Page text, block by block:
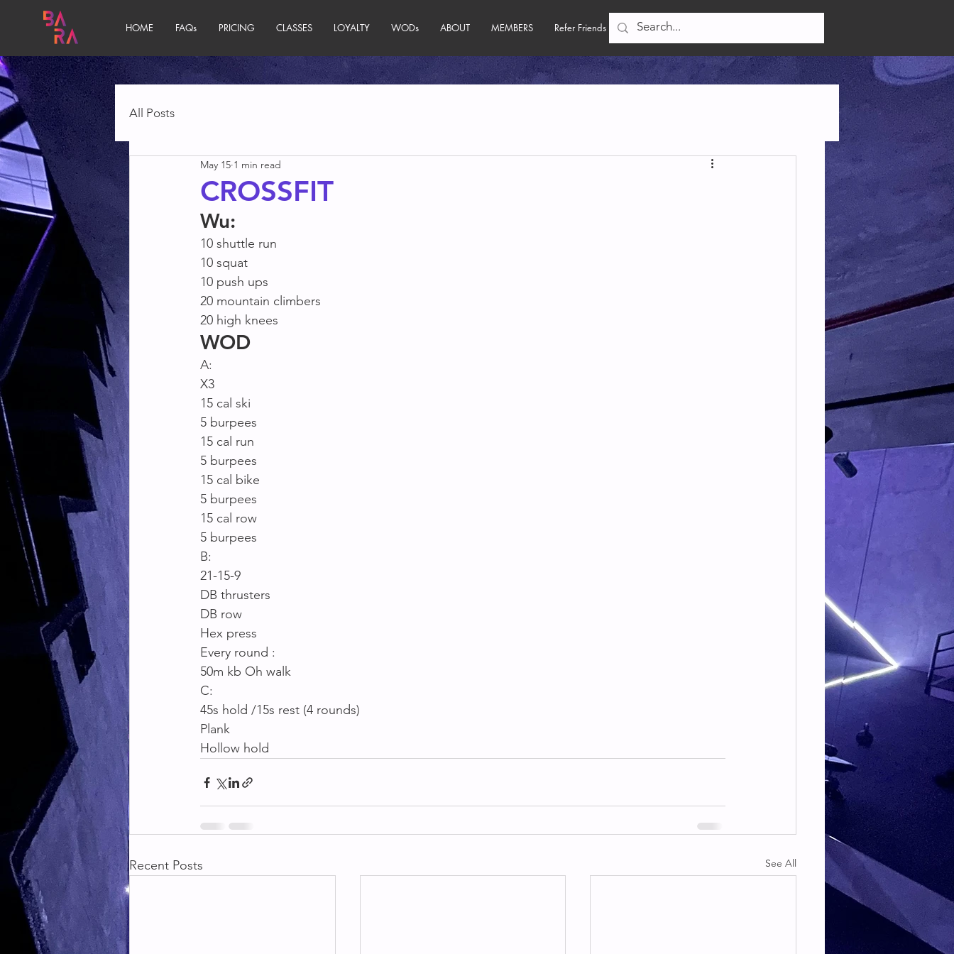
HOME FAQs PRICING CLASSES LOYALTY WODs ABOUT MEMBERS Refer Friends
All Posts
CROSSFIT
May 15 1 min read
Wu:
10 shuttle run
10 squat
10 push ups
20 mountain climbers
20 high knees
WOD
A:
X3
15 cal ski
5 burpees
15 cal run
5 burpees
15 cal bike
5 burpees
15 cal row
5 burpees
B:
21-15-9
DB thrusters
DB row
Hex press
Every round :
50m kb Oh walk
C:
45s hold /15s rest (4 rounds)
Plank
Hollow hold
Recent Posts See All